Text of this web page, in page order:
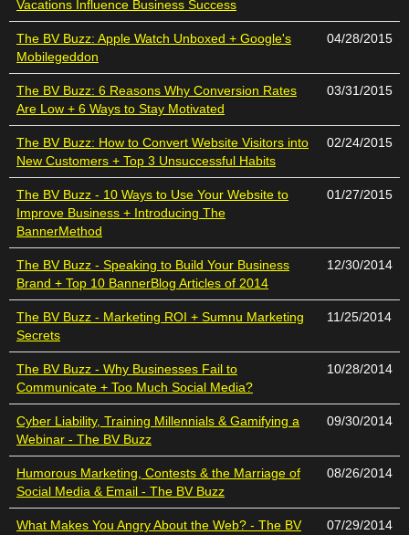
Vacations Influence Business Success
The BV Buzz: Apple Watch Unboxed + Google's
Mobilegeddon
04/28/2015
The BV Buzz: 6 Reasons Why Conversion Rates
Are Low + 6 Ways to Stay Motivated
03/31/2015
The BV Buzz: How to Convert Website Visitors into
New Customers + Top 3 Unsuccessful Habits
02/24/2015
The BV Buzz - 10 Ways to Use Your Website to
Improve Business + Introducing The
BannerMethod
01/27/2015
The BV Buzz - Speaking to Build Your Business
Brand + Top 10 BannerBlog Articles of 2014
12/30/2014
The BV Buzz - Marketing ROI + Sumnu Marketing
Secrets
11/25/2014
The BV Buzz - Why Businesses Fail to
Communicate + Too Much Social Media?
10/28/2014
Cyber Liability, Training Millennials & Gamifying a
Webinar - The BV Buzz
09/30/2014
Humorous Marketing, Contests & the Marriage of
Social Media & Email - The BV Buzz
08/26/2014
What Makes You Angry About the Web? - The BV
07/29/2014